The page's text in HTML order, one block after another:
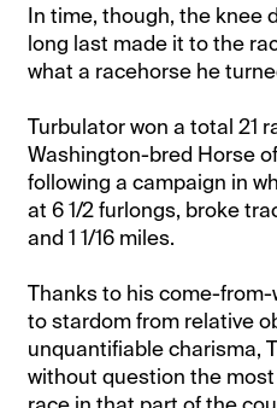
In time, though, the knee
long last made it to the
what a racehorse he
Turbulator won a total 21
Washington-bred Horse
following a campaign in
at 6 1/2 furlongs, broke
and 1 1/16 miles.
Thanks to his come-
to stardom from relative
unquantifiable charisma,
without question the